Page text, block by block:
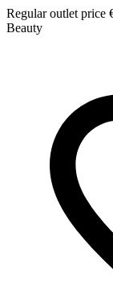
Regular outlet price
Beauty